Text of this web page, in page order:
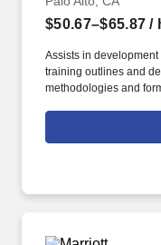
$50.67–$65.87 /
Assists in
training outlines and
methodologies and
training goals and
Chain will be
Chain and leadership